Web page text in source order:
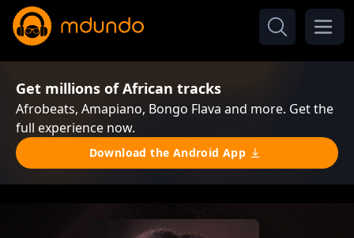
Get millions of African tracks
Afrobeats, Amapiano, Bongo Flava and more. Get the
full experience now.
Download the Android App